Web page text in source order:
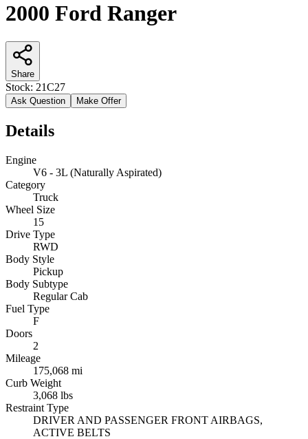
2000 Ford Ranger
Share
Stock: 21C27
Ask Question Make Offer
Details
Engine
V6 - 3L (Naturally Aspirated)
Category
Truck
Wheel Size
15
Drive Type
RWD
Body Style
Pickup
Body Subtype
Regular Cab
Fuel Type
F
Doors
2
Mileage
175,068 mi
Curb Weight
3,068 lbs
Restraint Type
DRIVER AND PASSENGER FRONT AIRBAGS,
ACTIVE BELTS